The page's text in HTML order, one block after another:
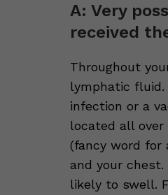
A: Very
received
Throughout
lymphatic fluid.
infection or a
located all
(fancy word
and your
likely to swell.